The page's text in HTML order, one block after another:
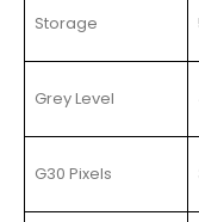
Storage
Grey Level
G30 Pixels